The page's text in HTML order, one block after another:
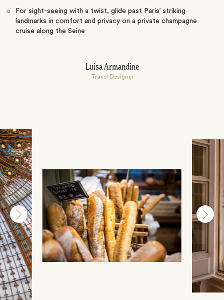
For sight-seeing with a twist, glide past Paris’ striking
landmarks in comfort and privacy on a private champagne
cruise along the Seine
Luisa Armandine
Travel Designer